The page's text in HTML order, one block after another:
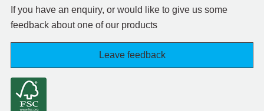
If you have an enquiry, or would like to give us some
feedback about one of our products
Leave feedback